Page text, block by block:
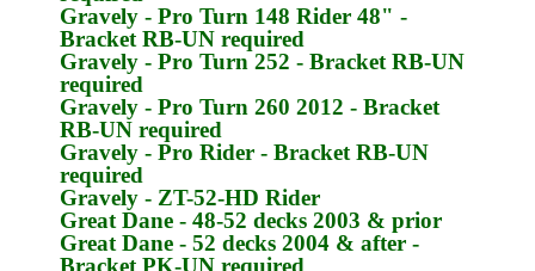
Gravely - Pro Turn 148 Rider 48" -
Bracket RB-UN required
Gravely - Pro Turn 252 - Bracket RB-UN
required
Gravely - Pro Turn 260 2012 - Bracket
RB-UN required
Gravely - Pro Rider - Bracket RB-UN
required
Gravely - ZT-52-HD Rider
Great Dane - 48-52 decks 2003 & prior
Great Dane - 52 decks 2004 & after -
Bracket PK-UN required